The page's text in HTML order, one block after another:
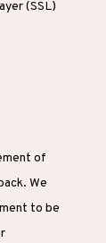
(SSL)
of
We
to be